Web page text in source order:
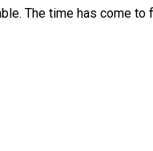
The time has come